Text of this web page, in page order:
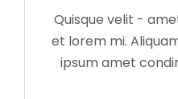
Quisque velit -
et lorem mi.
ipsum amet